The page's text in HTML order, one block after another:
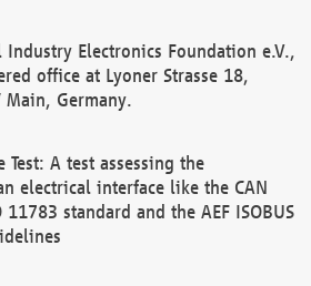
Electronics Foundation e.V.,
office at Lyoner Strasse 18,
Germany.
Test: A test assessing the
electrical interface like the CAN
11783 standard and the AEF ISOBUS